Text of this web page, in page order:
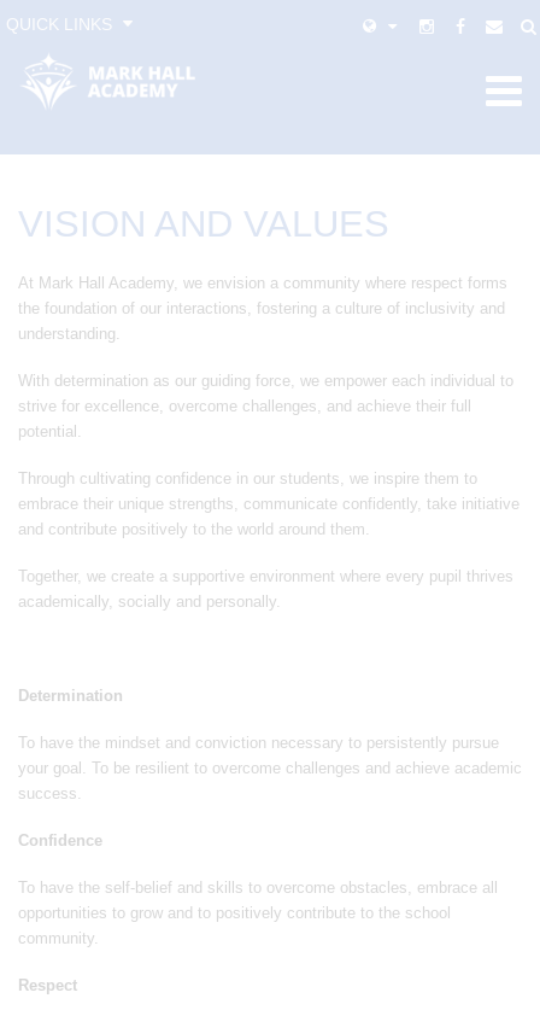
QUICK LINKS
VISION AND VALUES
At Mark Hall Academy, we envision a community where respect forms
the foundation of our interactions, fostering a culture of inclusivity and
understanding.
With determination as our guiding force, we empower each individual to
strive for excellence, overcome challenges, and achieve their full
potential.
Through cultivating confidence in our students, we inspire them to
embrace their unique strengths, communicate confidently, take initiative
and contribute positively to the world around them.
Together, we create a supportive environment where every pupil thrives
academically, socially and personally.
Determination
To have the mindset and conviction necessary to persistently pursue
your goal. To be resilient to overcome challenges and achieve academic
success.
Confidence
To have the self-belief and skills to overcome obstacles, embrace all
opportunities to grow and to positively contribute to the school
community.
Respect